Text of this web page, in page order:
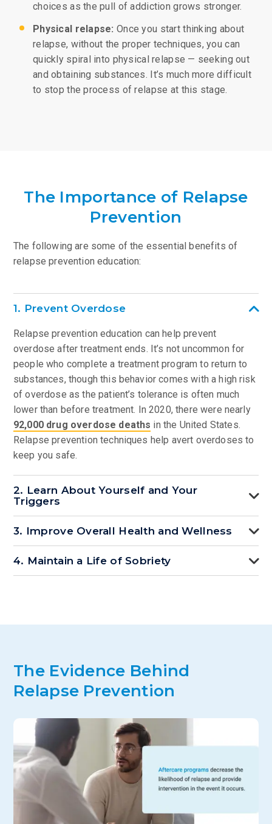
choices as the pull of addiction grows stronger.
Physical relapse:Once you start thinking about
relapse, without the proper techniques, you can
quickly spiral into physical relapse — seeking out
and obtaining substances. It’s much more difficult
to stop the process of relapse at this stage.
The Importance of Relapse
Prevention
The following are some of the essential benefits of
relapse prevention education:
1. Prevent Overdose
Relapse prevention education can help prevent
overdose after treatment ends. It’s not uncommon for
people who complete a treatment program to return to
substances, though this behavior comes with a high risk
of overdose as the patient’s tolerance is often much
lower than before treatment. In 2020, there were nearly
92,000 drug overdose deaths in the United States.
Relapse prevention techniques help avert overdoses to
keep you safe.
2. Learn About Yourself and Your
Triggers
3. Improve Overall Health and Wellness
4. Maintain a Life of Sobriety
The Evidence Behind
Relapse Prevention